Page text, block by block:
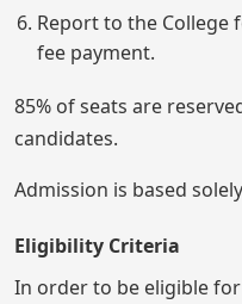
Report to the College
fee payment.
85% of seats are
candidates.
Admission is based
Eligibility Criteria
In order to be eligible